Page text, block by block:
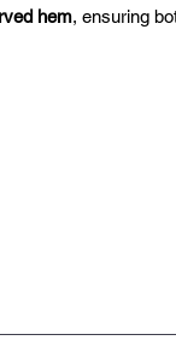
hem, ensuring